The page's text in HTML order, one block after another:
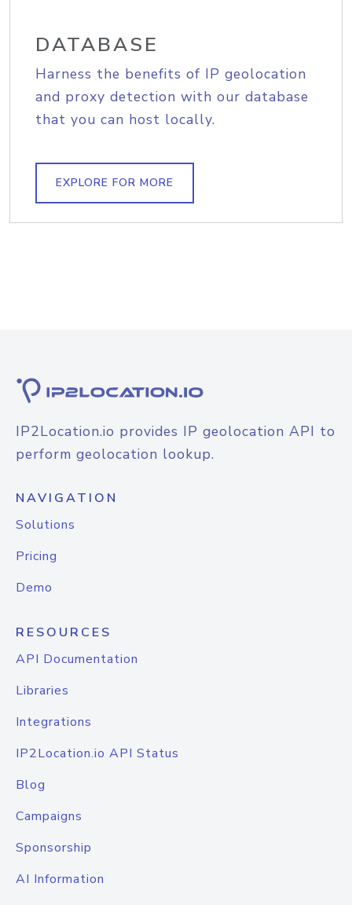
DATABASE
Harness the benefits of IP geolocation
and proxy detection with our database
that you can host locally.
EXPLORE FOR MORE
IP2Location.io provides IP geolocation API to
perform geolocation lookup.
NAVIGATION
Solutions
Pricing
Demo
RESOURCES
API Documentation
Libraries
Integrations
IP2Location.io API Status
Blog
Campaigns
Sponsorship
AI Information